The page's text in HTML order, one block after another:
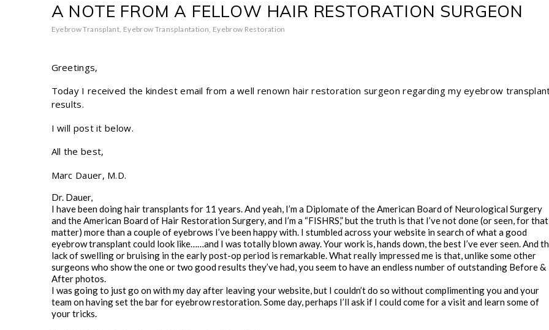
A NOTE FROM A FELLOW HAIR RESTORATION SURGEON
Eyebrow Transplant, Eyebrow Transplantation, Eyebrow Restoration
Greetings,
Today I received the kindest email from a well renown hair restoration surgeon regarding my eyebrow
results.
I will post it below.
All the best,
Marc Dauer, M.D.
Dr. Dauer,
I have been doing hair transplants for 11 years. And yeah, I’m a Diplomate of the American Board of Neurological Surgery
and the American Board of Hair Restoration Surgery, and I’m a “FISHRS,” but the truth is that I’ve not done (or seen, for that
matter) more than a couple of eyebrows I’ve been happy with. I stumbled across your website in search of what a good
eyebrow transplant could look like……and I was totally blown away. Your work is, hands down, the best I’ve ever seen. And
lack of swelling or bruising in the early post-op period is remarkable. What really impressed me is that, unlike some other
surgeons who show the one or two good results they’ve had, you seem to have an endless number of outstanding Before &
After photos.
I was going to just go on with my day after leaving your website, but I couldn’t do so without complimenting you and your
team on having set the bar for eyebrow restoration. Some day, perhaps I’ll ask if I could come for a visit and learn some of
your tricks.